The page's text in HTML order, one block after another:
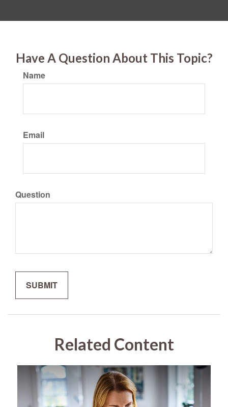
Have A Question About This Topic?
Name
Email
Question
Related Content